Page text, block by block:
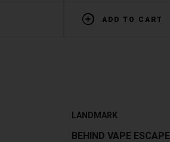
ADD TO CART
LANDMARK
BEHIND VAPE ESCAPE